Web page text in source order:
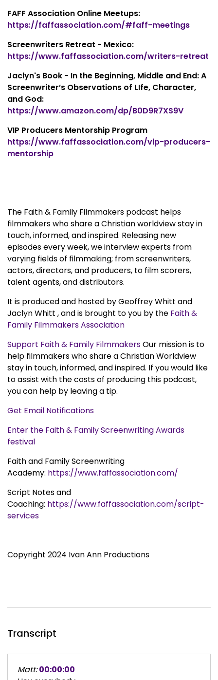
FAFF Association Online Meetups:
https://faffassociation.com/#faff-meetings
Screenwriters Retreat - Mexico:
https://www.faffassociation.com/writers-retreat
Jaclyn's Book - In the Beginning, Middle and End: A
Screenwriter’s Observations of LIfe, Character,
and God:
https://www.amazon.com/dp/B0D9R7XS9V
VIP Producers Mentorship Program
https://www.faffassociation.com/vip-producers-
mentorship
The Faith & Family Filmmakers podcast helps
filmmakers who share a Christian worldview stay in
touch, informed, and inspired. Releasing new
episodes every week, we interview experts from
varying fields of filmmaking; from screenwriters,
actors, directors, and producers, to film scorers,
talent agents, and distributors.
It is produced and hosted by Geoffrey Whitt and
Jaclyn Whitt , and is brought to you by the Faith &
Family Filmmakers Association
Support Faith & Family FilmmakersOur mission is to
help filmmakers who share a Christian Worldview
stay in touch, informed, and inspired. If you would like
to assist with the costs of producing this podcast,
you can help by leaving a tip.
Get Email Notifications
Enter the Faith & Family Screenwriting Awards
festival
Faith and Family Screenwriting
Academy: https://www.faffassociation.com/
Script Notes and
Coaching: https://www.faffassociation.com/script-
services
Copyright 2024 Ivan Ann Productions
Transcript
Matt: 00:00:00